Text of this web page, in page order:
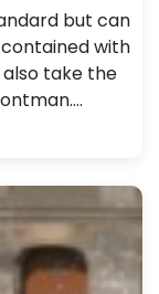
but can
with
take the